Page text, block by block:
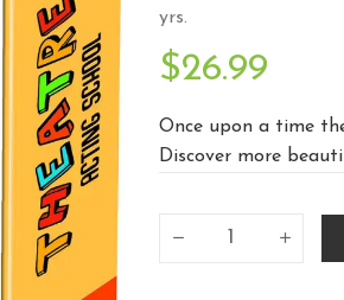
yrs.
$26.99
Once upon a time
Discover more